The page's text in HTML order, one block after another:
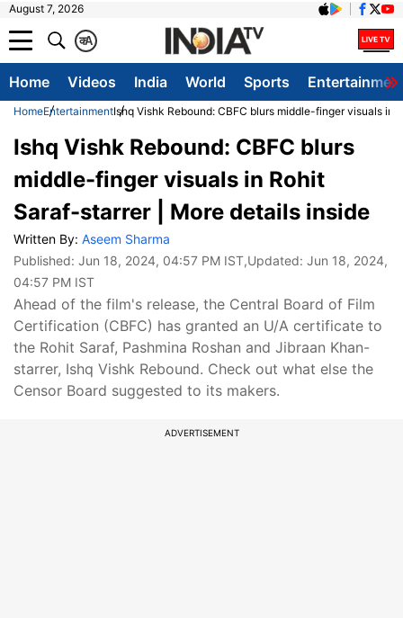
August 7, 2026
A
क
Home Videos India World Sports
HomeEntertainmentIshq Vishk Rebound: CBFC blurs middle-finger visuals in
Ishq Vishk Rebound: CBFC blurs
middle-finger visuals in Rohit
Saraf-starrer | More details inside
Written By: Aseem Sharma
Published: Jun 18, 2024, 04:57 PM IST,Updated: Jun 18, 2024,
04:57 PM IST
Ahead of the film's release, the Central Board of Film
Certification (CBFC) has granted an U/A certificate to
the Rohit Saraf, Pashmina Roshan and Jibraan Khan-
starrer, Ishq Vishk Rebound. Check out what else the
Censor Board suggested to its makers.
ADVERTISEMENT